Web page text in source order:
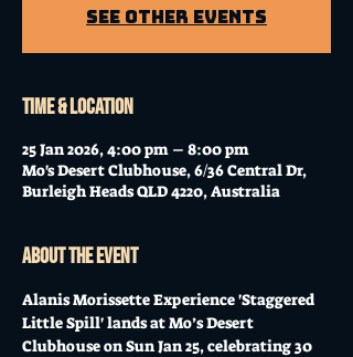
See other events
Time & Location
25 Jan 2026, 4:00 pm – 8:00 pm
Mo's Desert Clubhouse, 6/36 Central Dr,
Burleigh Heads QLD 4220, Australia
About the event
Alanis Morissette Experience 'Staggered
Little Spill' lands at Mo’s Desert
Clubhouse on Sun Jan 25, celebrating 30